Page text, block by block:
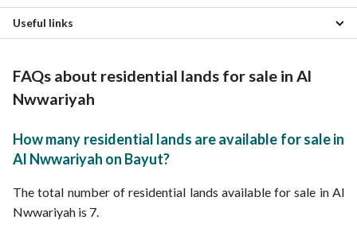
Al Naqaba District Residential Lands
Al Shuhada Residential Lands
Al Sudr Residential Lands
Al Nuzhah Residential Lands
Al Hamraa District Residential Lands
Useful links
FAQs about residential lands for sale in Al
Nwwariyah
How many residential lands are available for sale in
Al Nwwariyah on Bayut?
The total number of residential lands available for sale in Al
Nwwariyah is 7.